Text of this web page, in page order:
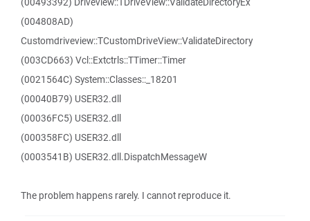
(004808AD)
Customdriveview::TCustomDriveView::ValidateDirectory
(003CD663) Vcl::Extctrls::TTimer::Timer
(0021564C) System::Classes::_18201
(00040B79) USER32.dll
(00036FC5) USER32.dll
(000358FC) USER32.dll
(0003541B) USER32.dll.DispatchMessageW
The problem happens rarely. I cannot reproduce it.